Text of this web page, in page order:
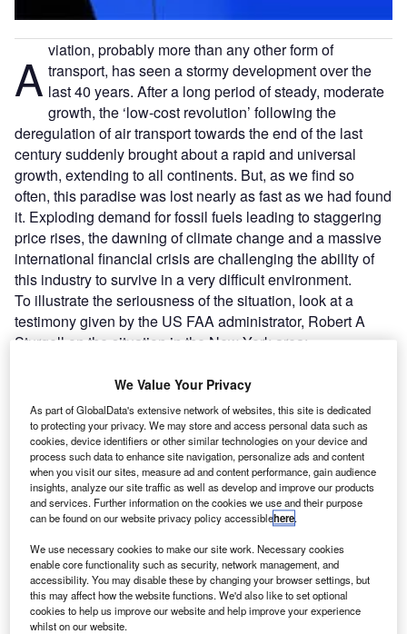
A viation, probably more than any other form of
transport, has seen a stormy development over the
last 40 years. After a long period of steady, moderate
growth, the ‘low-cost revolution’ following the
deregulation of air transport towards the end of the last
century suddenly brought about a rapid and universal
growth, extending to all continents. But, as we find so
often, this paradise was lost nearly as fast as we had found
it. Exploding demand for fossil fuels leading to staggering
price rises, the dawning of climate change and a massive
international financial crisis are challenging the ability of
this industry to survive in a very difficult environment.
To illustrate the seriousness of the situation, look at a
testimony given by the US FAA administrator, Robert A
Sturgell on the situation in the New York area:
Go deeper with GlobalData
Reports
Big data - Thematic Research
Reports
Big Data - Thematic Research
Go deeper with GlobalData
We Value Your Privacy
As part of GlobalData's extensive network of websites, this site is dedicated
to protecting your privacy. We may store and access personal data such as
cookies, device identifiers or other similar technologies on your device and
process such data to enhance site navigation, personalize ads and content
when you visit our sites, measure ad and content performance, gain audience
insights, analyze our site traffic as well as develop and improve our products
and services. Further information on the cookies we use and their purpose
can be found on our website privacy policy accessiblehere.
We use necessary cookies to make our site work. Necessary cookies
enable core functionality such as security, network management, and
accessibility. You may disable these by changing your browser settings, but
this may affect how the website functions. We'd also like to set optional
cookies to help us improve our website and help improve your experience
whilst on our website.